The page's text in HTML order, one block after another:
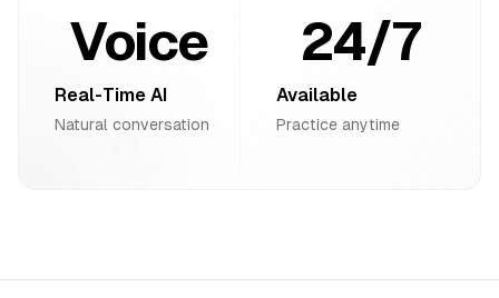
Voice
Real-Time AI
Natural conversation
24/7
Available
Practice anytime